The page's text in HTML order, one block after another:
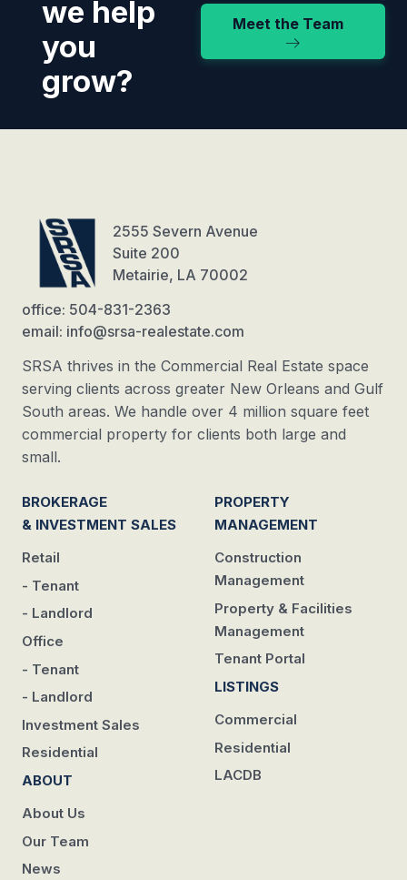
we help
you
grow?
Meet the Team
2555 Severn Avenue
Suite 200
Metairie, LA 70002
office: 504-831-2363
email: info@srsa-realestate.com
SRSA thrives in the Commercial Real Estate space
serving clients across greater New Orleans and Gulf
South areas. We handle over 4 million square feet
commercial property for clients both large and
small.
BROKERAGE
& INVESTMENT SALES
Retail
- Tenant
- Landlord
Office
- Tenant
- Landlord
Investment Sales
Residential
ABOUT
About Us
Our Team
News
PROPERTY
MANAGEMENT
Construction
Management
Property & Facilities
Management
Tenant Portal
LISTINGS
Commercial
Residential
LACDB